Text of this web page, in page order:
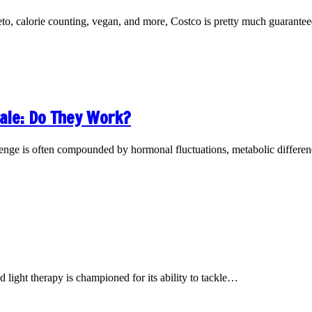
calorie counting, vegan, and more, Costco is pretty much
Do They Work?
is often compounded by hormonal fluctuations, metabolic
light therapy is championed for its ability to tackle…